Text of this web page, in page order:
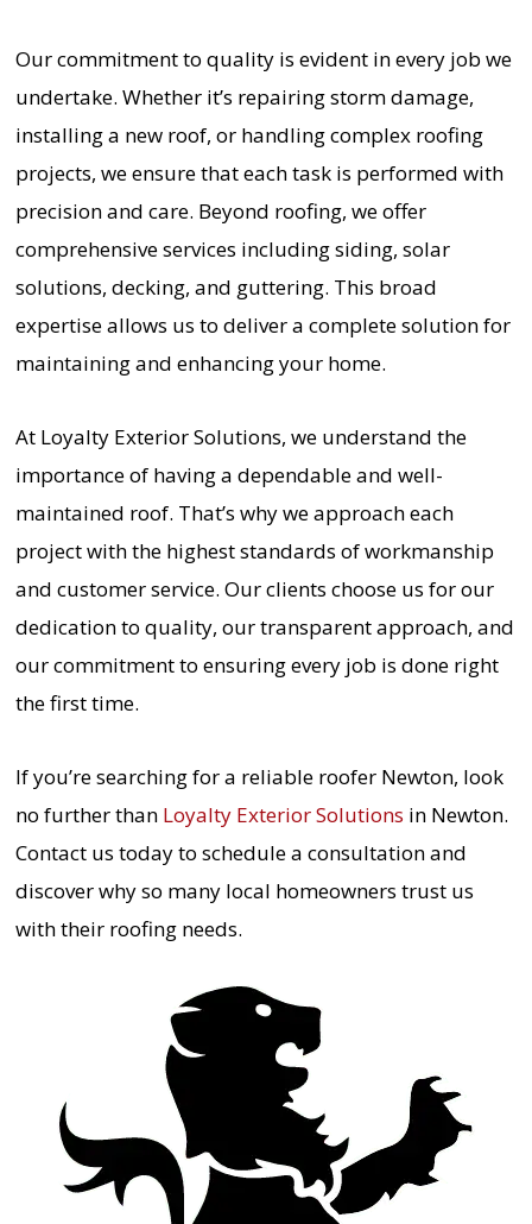
Our commitment to quality is evident in every job we
undertake. Whether it’s repairing storm damage,
installing a new roof, or handling complex roofing
projects, we ensure that each task is performed with
precision and care. Beyond roofing, we offer
comprehensive services including siding, solar
solutions, decking, and guttering. This broad
expertise allows us to deliver a complete solution for
maintaining and enhancing your home.
At Loyalty Exterior Solutions, we understand the
importance of having a dependable and well-
maintained roof. That’s why we approach each
project with the highest standards of workmanship
and customer service. Our clients choose us for our
dedication to quality, our transparent approach, and
our commitment to ensuring every job is done right
the first time.
If you’re searching for a reliable roofer Newton, look
no further thanLoyalty Exterior Solutions in Newton.
Contact us today to schedule a consultation and
discover why so many local homeowners trust us
with their roofing needs.